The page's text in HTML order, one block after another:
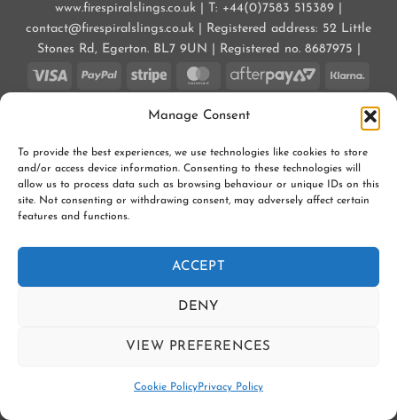
Manage Consent
To provide the best experiences, we use technologies like cookies to store
and/or access device information. Consenting to these technologies will
allow us to process data such as browsing behaviour or unique IDs on this
site. Not consenting or withdrawing consent, may adversely affect certain
features and functions.
ACCEPT
DENY
VIEW PREFERENCES
Cookie PolicyPrivacy Policy
www.firespiralslings.co.uk | T: +44(0)7583 515389 |
contact@firespiralslings.co.uk | Registered address: 52 Little
Stones Rd, Egerton. BL7 9UN | Registered no. 8687975 |
Visa
PayPal Stripe MasterCard
AfterPay
2
SLING SAFETY INFORMATION
Copyright 2026 ©Firespiral Slings Ltd